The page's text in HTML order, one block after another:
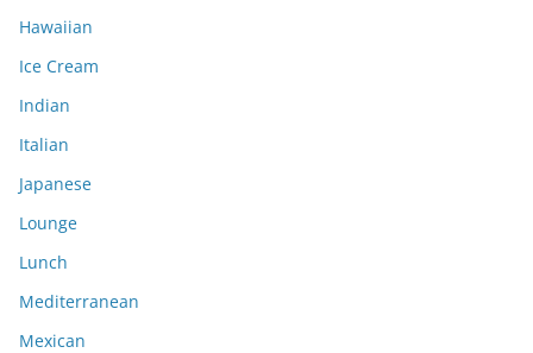
Hawaiian
Ice Cream
Indian
Italian
Japanese
Lounge
Lunch
Mediterranean
Mexican